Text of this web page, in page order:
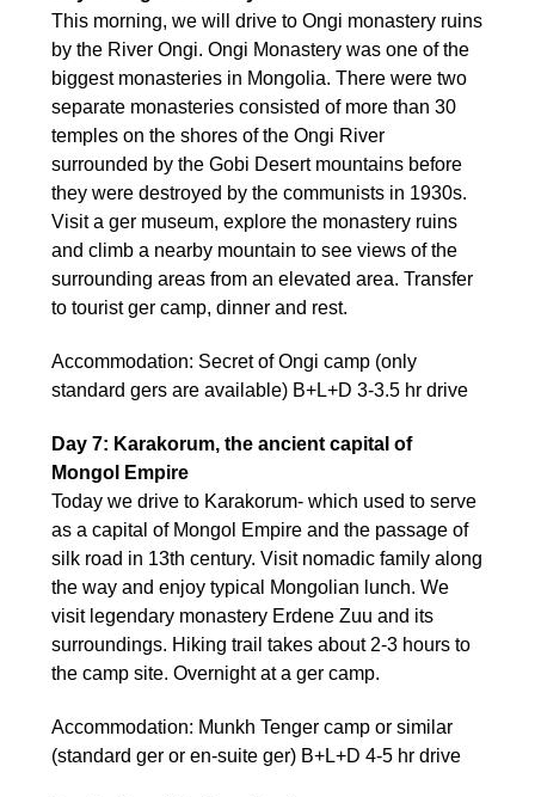
This morning, we will drive to Ongi monastery ruins
by the River Ongi. Ongi Monastery was one of the
biggest monasteries in Mongolia. There were two
separate monasteries consisted of more than 30
temples on the shores of the Ongi River
surrounded by the Gobi Desert mountains before
they were destroyed by the communists in 1930s.
Visit a ger museum, explore the monastery ruins
and climb a nearby mountain to see views of the
surrounding areas from an elevated area. Transfer
to tourist ger camp, dinner and rest.
Accommodation: Secret of Ongi camp (only
standard gers are available) B+L+D 3-3.5 hr drive
Day 7: Karakorum, the ancient capital of
Mongol Empire
Today we drive to Karakorum- which used to serve
as a capital of Mongol Empire and the passage of
silk road in 13th century. Visit nomadic family along
the way and enjoy typical Mongolian lunch. We
visit legendary monastery Erdene Zuu and its
surroundings. Hiking trail takes about 2-3 hours to
the camp site. Overnight at a ger camp.
Accommodation: Munkh Tenger camp or similar
(standard ger or en-suite ger) B+L+D 4-5 hr drive